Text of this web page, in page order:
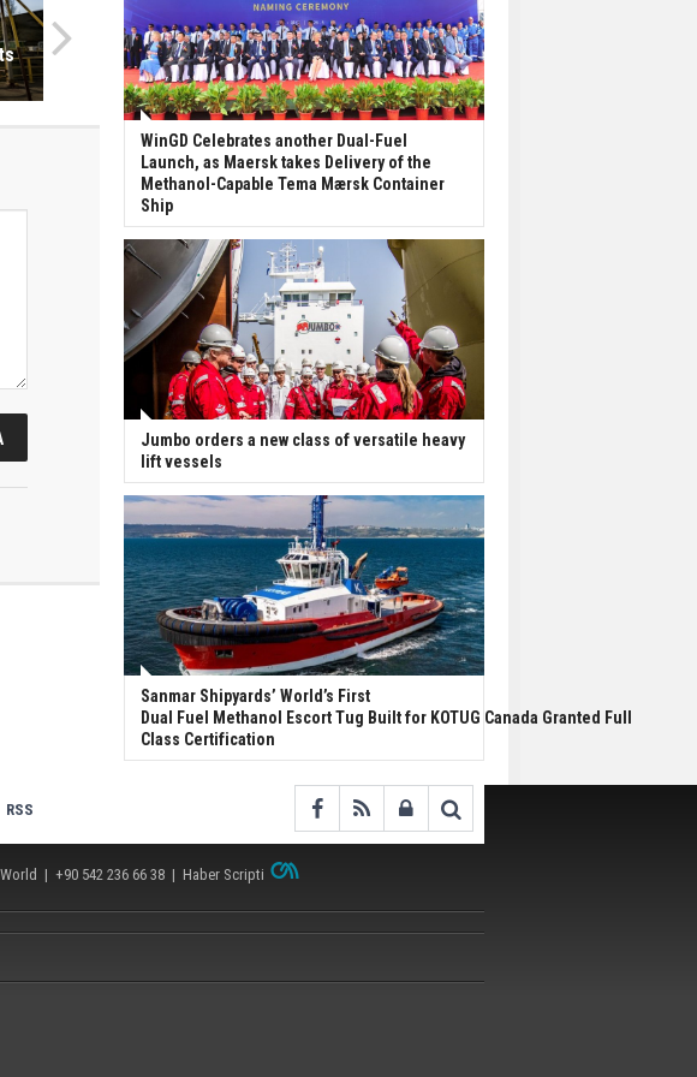
WinGD Celebrates another Dual-Fuel
Launch, as Maersk takes Delivery of the
Methanol-Capable Tema Mærsk Container
Ship
Jumbo orders a new class of versatile heavy
lift vessels
Sanmar Shipyards’ World’s First
Dual Fuel Methanol Escort Tug Built for KOTUG Canada Granted Full
Class Certification
RSS
| +90 542 236 66 38 | Haber Scripti